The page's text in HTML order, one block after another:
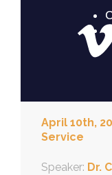
April 10th,
Service
Speaker: Dr.